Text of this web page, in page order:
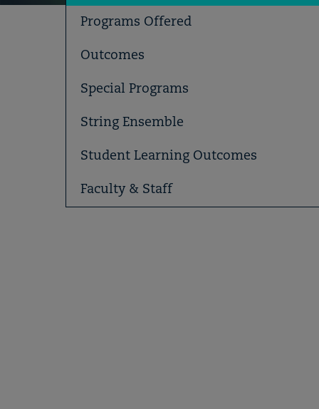
Programs Offered
Outcomes
Special Programs
String Ensemble
Student Learning Outcomes
Faculty & Staff